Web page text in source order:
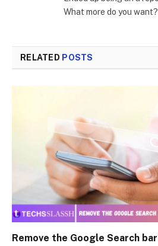
What more do you want?
RELATED POSTS
Remove the Google Search